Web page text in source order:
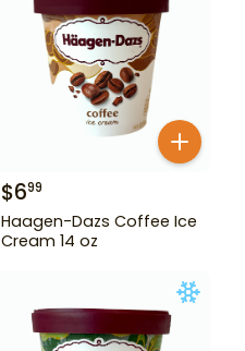
$699
Haagen-Dazs Coffee Ice
Cream 14 oz